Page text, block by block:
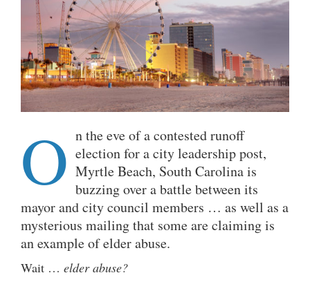
O n the eve of a contested runoff
election for a city leadership post,
Myrtle Beach, South Carolina is
buzzing over a battle between its
mayor and city council members … as well as a
mysterious mailing that some are claiming is
an example of elder abuse.
Wait … elder abuse?